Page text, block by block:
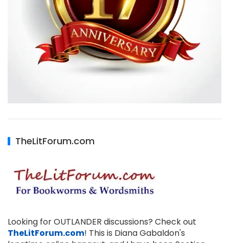
TheLitForum.com
Looking for OUTLANDER discussions? Check out
TheLitForum.com! This is Diana Gabaldon's